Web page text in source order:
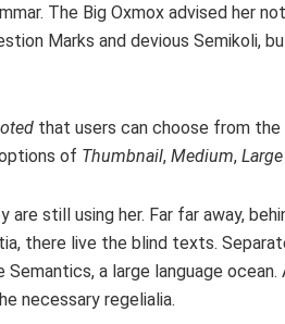
The Big Oxmox advised her
Marks and devious Semikoli,
that users can choose from
of Thumbnail, Medium, Large
are still using her. Far far away,
there live the blind texts.
a large language ocean.
necessary regelialia.